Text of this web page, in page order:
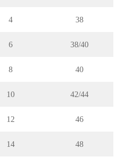
4 38
6 38/40
8 40
10 42/44
12 46
14 48